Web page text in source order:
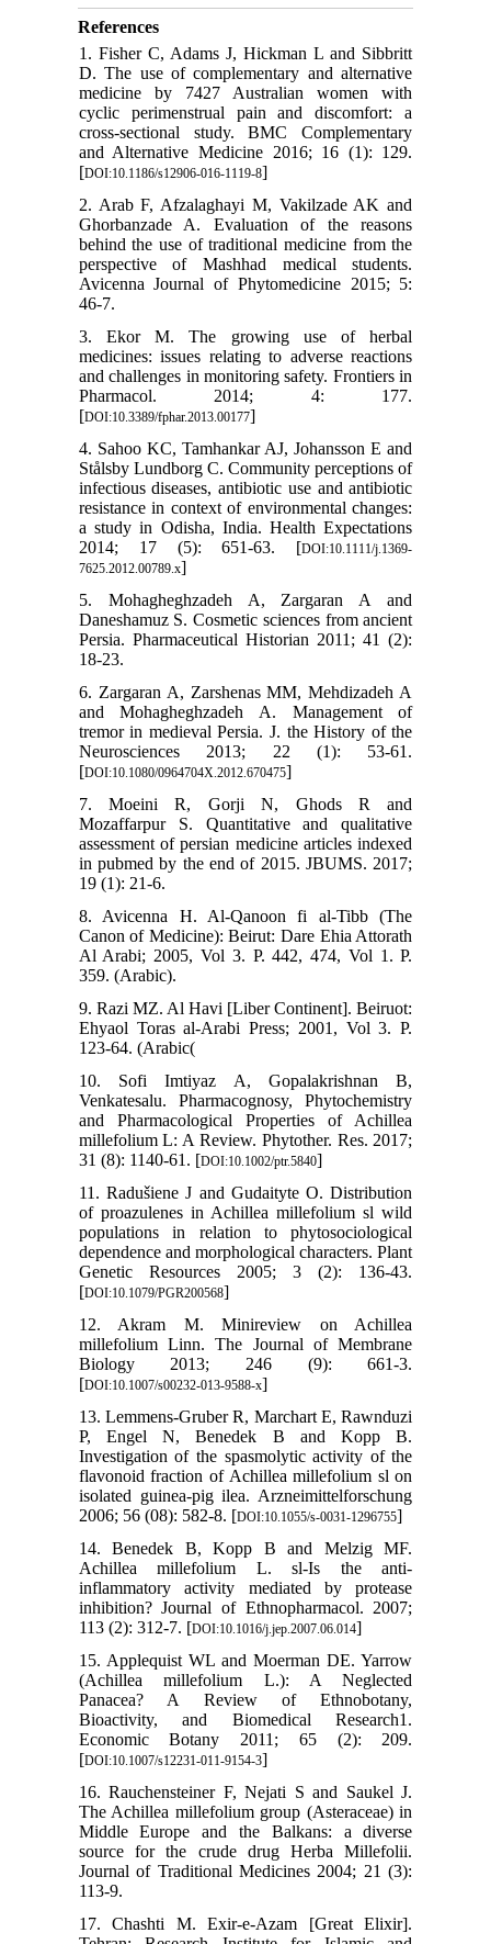
References
1. Fisher C, Adams J, Hickman L and Sibbritt
D. The use of complementary and alternative
medicine by 7427 Australian women with
cyclic perimenstrual pain and discomfort: a
cross-sectional study. BMC Complementary
and Alternative Medicine 2016; 16 (1): 129.
[DOI:10.1186/s12906-016-1119-8]
2. Arab F, Afzalaghayi M, Vakilzade AK and
Ghorbanzade A. Evaluation of the reasons
behind the use of traditional medicine from the
perspective of Mashhad medical students.
Avicenna Journal of Phytomedicine 2015; 5:
46-7.
3. Ekor M. The growing use of herbal
medicines: issues relating to adverse reactions
and challenges in monitoring safety. Frontiers in
Pharmacol. 2014; 4: 177.
[DOI:10.3389/fphar.2013.00177]
4. Sahoo KC, Tamhankar AJ, Johansson E and
Stålsby Lundborg C. Community perceptions of
infectious diseases, antibiotic use and antibiotic
resistance in context of environmental changes:
a study in Odisha, India. Health Expectations
2014; 17 (5): 651-63. [DOI:10.1111/j.1369-
7625.2012.00789.x]
5. Mohagheghzadeh A, Zargaran A and
Daneshamuz S. Cosmetic sciences from ancient
Persia. Pharmaceutical Historian 2011; 41 (2):
18-23.
6. Zargaran A, Zarshenas MM, Mehdizadeh A
and Mohagheghzadeh A. Management of
tremor in medieval Persia. J. the History of the
Neurosciences 2013; 22 (1): 53-61.
[DOI:10.1080/0964704X.2012.670475]
7. Moeini R, Gorji N, Ghods R and
Mozaffarpur S. Quantitative and qualitative
assessment of persian medicine articles indexed
in pubmed by the end of 2015. JBUMS. 2017;
19 (1): 21-6.
8. Avicenna H. Al-Qanoon fi al-Tibb (The
Canon of Medicine): Beirut: Dare Ehia Attorath
Al Arabi; 2005, Vol 3. P. 442, 474, Vol 1. P.
359. (Arabic).
9. Razi MZ. Al Havi [Liber Continent]. Beiruot:
Ehyaol Toras al-Arabi Press; 2001, Vol 3. P.
123-64. (Arabic(
10. Sofi Imtiyaz A, Gopalakrishnan B,
Venkatesalu. Pharmacognosy, Phytochemistry
and Pharmacological Properties of Achillea
millefolium L: A Review. Phytother. Res. 2017;
31 (8): 1140-61. [DOI:10.1002/ptr.5840]
11. Radušiene J and Gudaityte O. Distribution
of proazulenes in Achillea millefolium sl wild
populations in relation to phytosociological
dependence and morphological characters. Plant
Genetic Resources 2005; 3 (2): 136-43.
[DOI:10.1079/PGR200568]
12. Akram M. Minireview on Achillea
millefolium Linn. The Journal of Membrane
Biology 2013; 246 (9): 661-3.
[DOI:10.1007/s00232-013-9588-x]
13. Lemmens-Gruber R, Marchart E, Rawnduzi
P, Engel N, Benedek B and Kopp B.
Investigation of the spasmolytic activity of the
flavonoid fraction of Achillea millefolium sl on
isolated guinea-pig ilea. Arzneimittelforschung
2006; 56 (08): 582-8. [DOI:10.1055/s-0031-1296755]
14. Benedek B, Kopp B and Melzig MF.
Achillea millefolium L. sl-Is the anti-
inflammatory activity mediated by protease
inhibition? Journal of Ethnopharmacol. 2007;
113 (2): 312-7. [DOI:10.1016/j.jep.2007.06.014]
15. Applequist WL and Moerman DE. Yarrow
(Achillea millefolium L.): A Neglected
Panacea? A Review of Ethnobotany,
Bioactivity, and Biomedical Research1.
Economic Botany 2011; 65 (2): 209.
[DOI:10.1007/s12231-011-9154-3]
16. Rauchensteiner F, Nejati S and Saukel J.
The Achillea millefolium group (Asteraceae) in
Middle Europe and the Balkans: a diverse
source for the crude drug Herba Millefolii.
Journal of Traditional Medicines 2004; 21 (3):
113-9.
17. Chashti M. Exir-e-Azam [Great Elixir].